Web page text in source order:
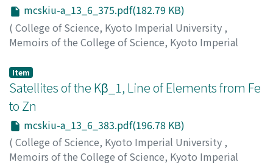
mcskiu-a_13_6_375.pdf(182.79 KB)
( College of Science, Kyoto Imperial University ,
Memoirs of the College of Science, Kyoto Imperial
381)
Ishino, Matakichi; Kawata, Suekichi;イシノ, マタキチ ;カ
ワタ, スエキチ
Item
Satellites of the Kβ_1, Line of Elements from Fe
to Zn
mcskiu-a_13_6_383.pdf(196.78 KB)
( College of Science, Kyoto Imperial University ,
Memoirs of the College of Science, Kyoto Imperial